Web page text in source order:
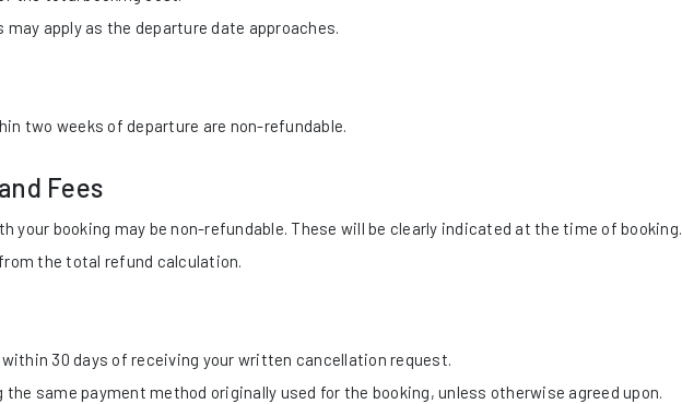
apply as the departure date approaches.
two weeks of departure are non-refundable.
Fees
your booking may be non-refundable. These will be clearly indicated at the time of booking.
the total refund calculation.
30 days of receiving your written cancellation request.
the same payment method originally used for the booking, unless otherwise agreed upon.